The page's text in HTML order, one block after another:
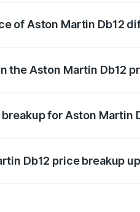
of Aston Martin Db12
the Aston Martin Db12
for Aston Martin
Db12 price breakup